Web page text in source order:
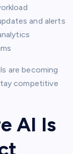
and alerts
are becoming
competitive
AI Is